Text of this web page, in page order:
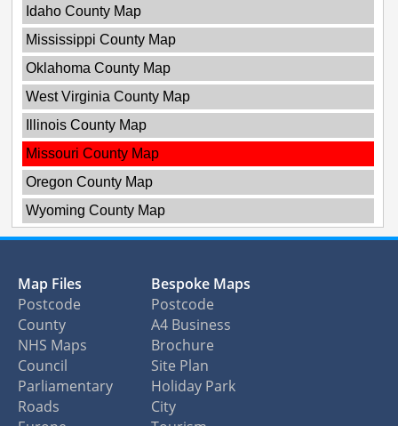
Idaho County Map
Mississippi County Map
Oklahoma County Map
West Virginia County Map
Illinois County Map
Missouri County Map
Oregon County Map
Wyoming County Map
Map Files
Postcode
County
NHS Maps
Council
Parliamentary
Roads
Bespoke Maps
Postcode
A4 Business
Brochure
Site Plan
Holiday Park
City